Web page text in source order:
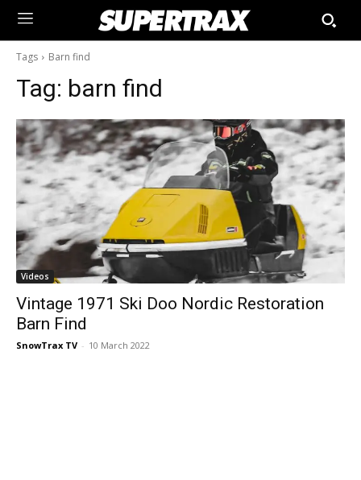
Tags Barn find
Tag: barn find
Videos
Vintage 1971 Ski Doo Nordic Restoration
Barn Find
SnowTrax TV - 10 March 2022